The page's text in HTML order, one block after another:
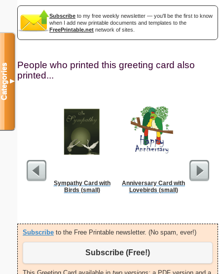
Subscribe to my free weekly newsletter — you'll be the first to know
when I add new printable documents and templates to the
FreePrintable.net network of sites.
People who printed this greeting card also
printed...
Sympathy Card with
Birds (small)
Anniversary Card with
Lovebirds (small)
Thank
Subscribe to the Free Printable newsletter. (No spam, ever!)
Subscribe (Free!)
Categories▼